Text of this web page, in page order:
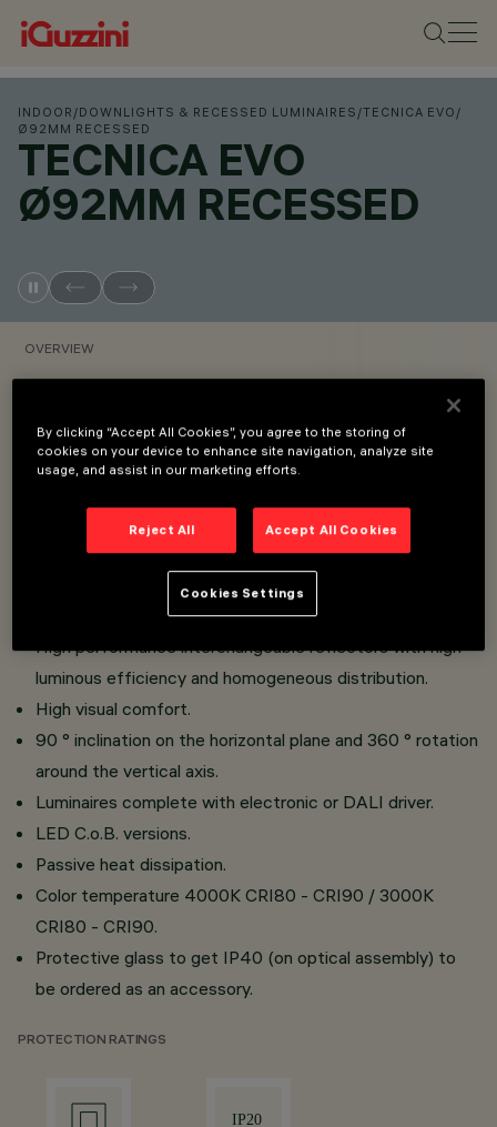
INDOOR /DOWNLIGHTS & RECESSED LUMINAIRES /TECNICA EVO /
Ø92MM RECESSED
TECNICA EVO
Ø92MM RECESSED
OVERVIEW
Overview
Recessed installation.
Product made of die-cast aluminum and thermoplastic
High performance interchangeable reflectors with high
luminous efficiency and homogeneous distribution.
High visual comfort.
90 ° inclination on the horizontal plane and 360 ° rotation
around the vertical axis.
Luminaires complete with electronic or DALI driver.
LED C.o.B. versions.
Passive heat dissipation.
Color temperature 4000K CRI80 - CRI90 / 3000K
CRI80 - CRI90.
Protective glass to get IP40 (on optical assembly) to
be ordered as an accessory.
PROTECTION RATINGS
By clicking “Accept All Cookies”, you agree to the storing of
cookies on your device to enhance site navigation, analyze site
usage, and assist in our marketing efforts.
Reject All Accept All Cookies
Cookies Settings